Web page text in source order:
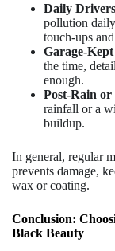
Daily
pollution
touch-ups
Garage-
the time,
enough.
Post-Rain or
rainfall or a
buildup.
In general, regular
prevents damage,
wax or coating.
Conclusion:
Black Beauty